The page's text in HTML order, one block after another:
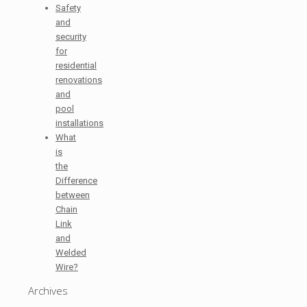
Safety
and
security
for
residential
renovations
and
pool
installations
What
is
the
Difference
between
Chain
Link
and
Welded
Wire?
Archives